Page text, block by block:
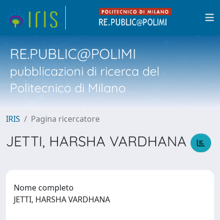
RE.PUBLIC@POLIMI
pubblicazioni di ricerca del
Politecnico di Milano
IRIS Pagina ricercatore
JETTI, HARSHA VARDHANA
Nome completo
JETTI, HARSHA VARDHANA